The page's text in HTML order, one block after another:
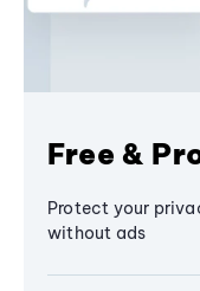
Free &
Protect your
without ads